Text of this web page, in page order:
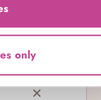
only